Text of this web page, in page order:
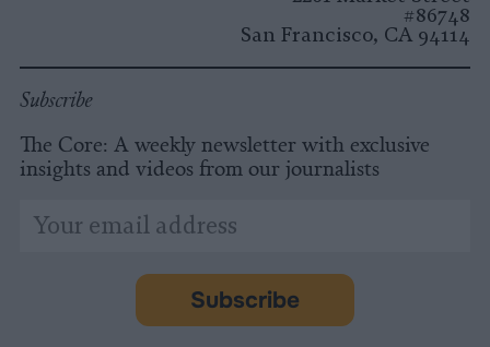
#86748
San Francisco, CA 94114
Subscribe
The Core: A weekly newsletter with exclusive
insights and videos from our journalists
indicates
Email
Address
Subscribe